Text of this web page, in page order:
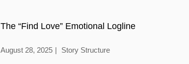
The “Find Love” Emotional Logline
August 28, 2025 Story Structure